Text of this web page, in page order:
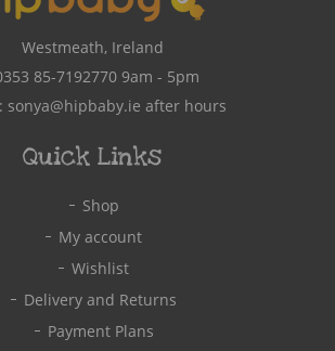
Westmeath, Ireland
85-71927709am - 5pm
sonya@hipbaby.ie after hours
Quick Links
Shop
My account
Wishlist
Delivery and Returns
Payment Plans